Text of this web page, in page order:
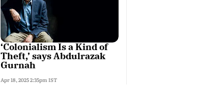
‘Colonialism Is a Kind of
Theft,’ says Abdulrazak
Gurnah
Apr 18, 2025 2:35pm IST